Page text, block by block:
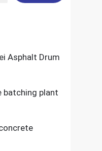
Asphalt Drum
batching plant